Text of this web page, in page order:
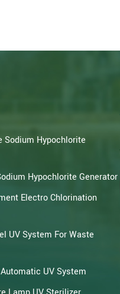
Sodium Hypochlorite
Hypochlorite Generator
Electro Chlorination
UV System For Waste
UV System